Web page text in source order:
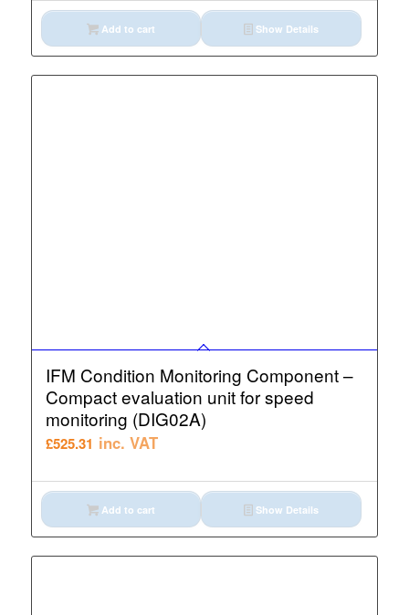
Add to cart Show Details
IFM Condition Monitoring Component –
Compact evaluation unit for speed
monitoring (DIG02A)
£525.31 inc. VAT
Add to cart Show Details